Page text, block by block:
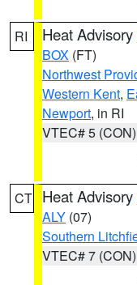
RI Heat Advisory
BOX (FT)
Northwest
Western Kent,
Newport, in RI
VTEC# 5 (CON)
CT Heat Advisory
ALY (07)
Southern
VTEC# 7 (CON)